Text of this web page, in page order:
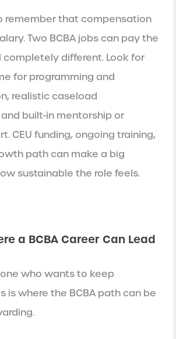
remember that compensation
Two BCBA jobs can pay the
completely different. Look for
for programming and
realistic caseload
built-in mentorship or
CEU funding, ongoing training,
path can make a big
sustainable the role feels.
a BCBA Career Can Lead
who wants to keep
is where the BCBA path can be